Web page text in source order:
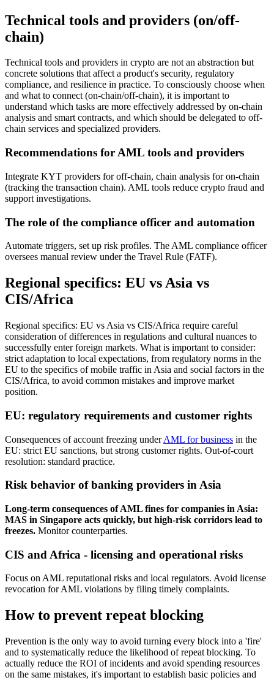
Technical tools and providers (on/off-
chain)
Technical tools and providers in crypto are not an abstraction but
concrete solutions that affect a product's security, regulatory
compliance, and resilience in practice. To consciously choose when
and what to connect (on-chain/off-chain), it is important to
understand which tasks are more effectively addressed by on-chain
analysis and smart contracts, and which should be delegated to off-
chain services and specialized providers.
Recommendations for AML tools and providers
Integrate KYT providers for off-chain, chain analysis for on-chain
(tracking the transaction chain). AML tools reduce crypto fraud and
support investigations.
The role of the compliance officer and automation
Automate triggers, set up risk profiles. The AML compliance officer
oversees manual review under the Travel Rule (FATF).
Regional specifics: EU vs Asia vs
CIS/Africa
Regional specifics: EU vs Asia vs CIS/Africa require careful
consideration of differences in regulations and cultural nuances to
successfully enter foreign markets. What is important to consider:
strict adaptation to local expectations, from regulatory norms in the
EU to the specifics of mobile traffic in Asia and social factors in the
CIS/Africa, to avoid common mistakes and improve market
position.
EU: regulatory requirements and customer rights
Consequences of account freezing underAML for business in the
EU: strict EU sanctions, but strong customer rights. Out-of-court
resolution: standard practice.
Risk behavior of banking providers in Asia
Long-term consequences of AML fines for companies in Asia:
MAS in Singapore acts quickly, but high-risk corridors lead to
freezes. Monitor counterparties.
CIS and Africa - licensing and operational risks
Focus on AML reputational risks and local regulators. Avoid license
revocation for AML violations by filing timely complaints.
How to prevent repeat blocking
Prevention is the only way to avoid turning every block into a 'fire'
and to systematically reduce the likelihood of repeat blocking. To
actually reduce the ROI of incidents and avoid spending resources
on the same mistakes, it's important to establish basic policies and